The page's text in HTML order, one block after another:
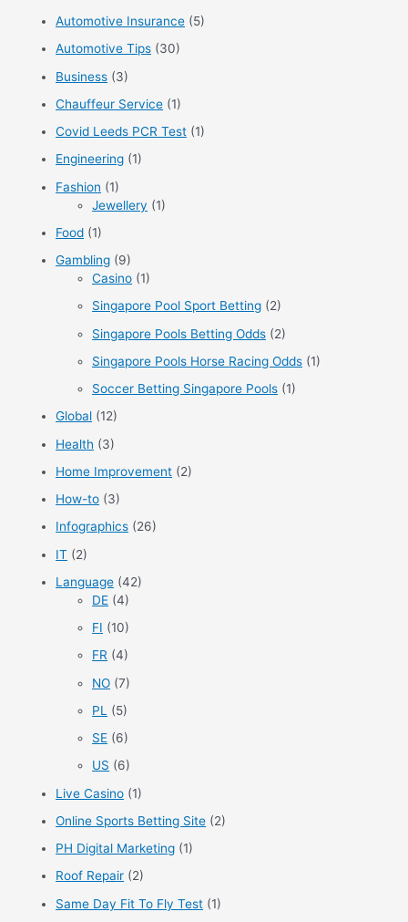
Automotive Insurance (5)
Automotive Tips (30)
Business (3)
Chauffeur Service (1)
Covid Leeds PCR Test (1)
Engineering (1)
Fashion (1)
Jewellery (1)
Food (1)
Gambling (9)
Casino (1)
Singapore Pool Sport Betting (2)
Singapore Pools Betting Odds (2)
Singapore Pools Horse Racing Odds (1)
Soccer Betting Singapore Pools (1)
Global (12)
Health (3)
Home Improvement (2)
How-to (3)
Infographics (26)
IT (2)
Language (42)
DE (4)
FI (10)
FR (4)
NO (7)
PL
(5)
SE (6)
US (6)
Live Casino (1)
Online Sports Betting Site (2)
PH Digital Marketing (1)
Roof Repair (2)
Same Day Fit To Fly Test (1)